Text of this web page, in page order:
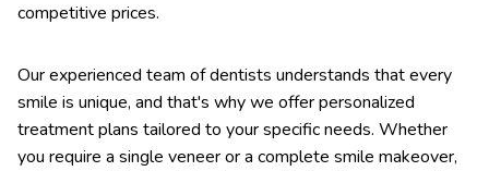
competitive prices.
Our experienced team of dentists understands that every
smile is unique, and that's why we offer personalized
treatment plans tailored to your specific needs. Whether
you require a single veneer or a complete smile makeover,